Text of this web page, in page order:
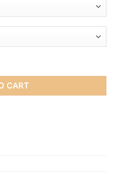
Modern Pattern Side table /
CART